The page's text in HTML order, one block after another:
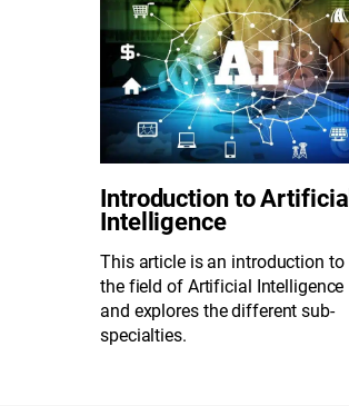
Introduction to Artificial
Intelligence
This article is an introduction to
the field of Artificial Intelligence
and explores the different sub-
specialties.